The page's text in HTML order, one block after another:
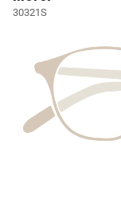
30321S